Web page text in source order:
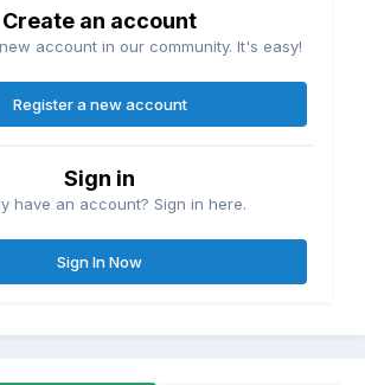
Create an account
account in our community. It's easy!
Register a new account
Sign in
have an account? Sign in here.
Sign In Now